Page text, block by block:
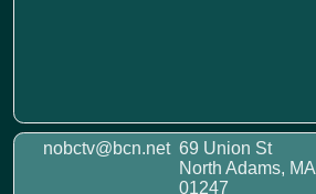
nobctv@bcn.net 69 Union St
North Adams, MA
01247